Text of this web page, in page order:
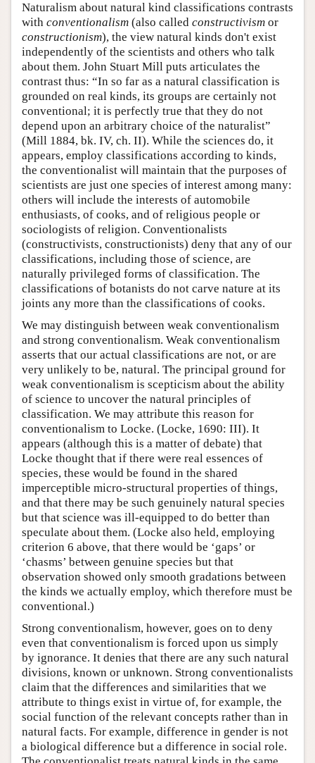
Naturalism about natural kind classifications contrasts
with conventionalism (also called constructivism or
constructionism), the view natural kinds don't exist
independently of the scientists and others who talk
about them. John Stuart Mill puts articulates the
contrast thus: “In so far as a natural classification is
grounded on real kinds, its groups are certainly not
conventional; it is perfectly true that they do not
depend upon an arbitrary choice of the naturalist”
(Mill 1884, bk. IV, ch. II). While the sciences do, it
appears, employ classifications according to kinds,
the conventionalist will maintain that the purposes of
scientists are just one species of interest among many:
others will include the interests of automobile
enthusiasts, of cooks, and of religious people or
sociologists of religion. Conventionalists
(constructivists, constructionists) deny that any of our
classifications, including those of science, are
naturally privileged forms of classification. The
classifications of botanists do not carve nature at its
joints any more than the classifications of cooks.
We may distinguish between weak conventionalism
and strong conventionalism. Weak conventionalism
asserts that our actual classifications are not, or are
very unlikely to be, natural. The principal ground for
weak conventionalism is scepticism about the ability
of science to uncover the natural principles of
classification. We may attribute this reason for
conventionalism to Locke. (Locke, 1690: III). It
appears (although this is a matter of debate) that
Locke thought that if there were real essences of
species, these would be found in the shared
imperceptible micro-structural properties of things,
and that there may be such genuinely natural species
but that science was ill-equipped to do better than
speculate about them. (Locke also held, employing
criterion 6 above, that there would be ‘gaps’ or
‘chasms’ between genuine species but that
observation showed only smooth gradations between
the kinds we actually employ, which therefore must be
conventional.)
Strong conventionalism, however, goes on to deny
even that conventionalism is forced upon us simply
by ignorance. It denies that there are any such natural
divisions, known or unknown. Strong conventionalists
claim that the differences and similarities that we
attribute to things exist in virtue of, for example, the
social function of the relevant concepts rather than in
natural facts. For example, difference in gender is not
a biological difference but a difference in social role.